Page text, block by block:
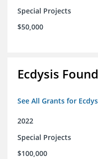
Special Projects
$50,000
Ecdysis
See All Grants for
2022
Special Projects
$100,000